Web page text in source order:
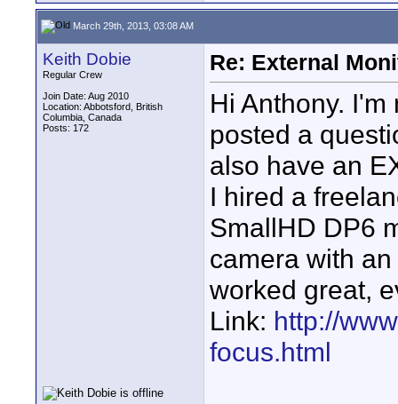
March 29th, 2013, 03:08 AM
Keith Dobie
Regular Crew
Join Date: Aug 2010
Location: Abbotsford, British
Columbia, Canada
Posts: 172
Re: External
Hi Anthony.
posted a
also have an
I hired a
SmallHD DP6
camera with
worked great,
Link: http://
focus.html